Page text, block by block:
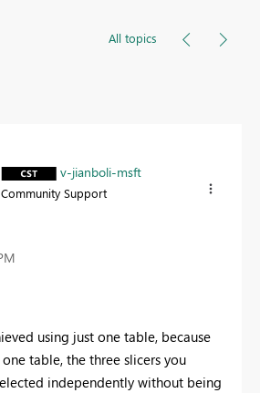
All topics
v-jianboli-msft
Community Support
using just one table, because
table, the three slicers you
independently without being